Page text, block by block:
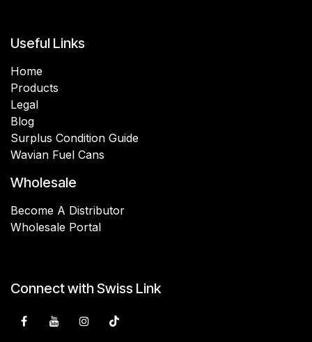
Useful Links
Home
Products
Legal
Blog
Surplus Condition Guide
Wavian Fuel Cans
Wholesale
Become A Distributor
Wholesale Portal
Connect with Swiss Link